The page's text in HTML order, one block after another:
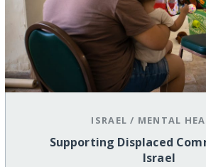
ISRAEL / MENTAL
Supporting Displaced
Israel